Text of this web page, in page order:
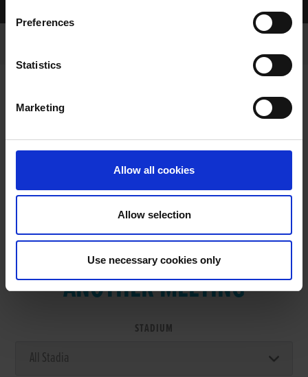
Preferences
Statistics
Marketing
Allow all cookies
Allow selection
Use necessary cookies only
VIEW RESULTS FROM
ANOTHER MEETING
STADIUM